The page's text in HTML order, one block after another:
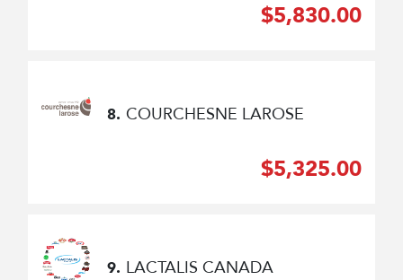
$5,830.00
8. COURCHESNE LAROSE
$5,325.00
9. LACTALIS CANADA